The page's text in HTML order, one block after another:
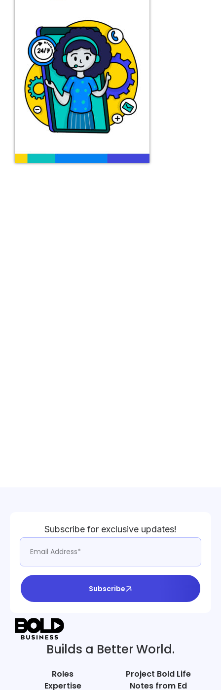
Subscribe for exclusive updates!
Subscribe
Builds a Better World.
Roles
Expertise
Project Bold Life
Notes from Ed